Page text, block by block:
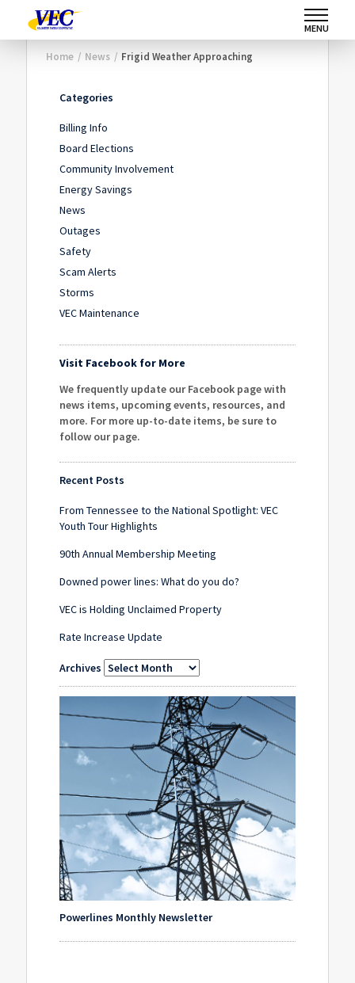
MENU
Home / News / Frigid Weather Approaching
Categories
Billing Info
Board Elections
Community Involvement
Energy Savings
News
Outages
Safety
Scam Alerts
Storms
VEC Maintenance
Visit Facebook for More
We frequently update our Facebook page with
news items, upcoming events, resources, and
more. For more up-to-date items, be sure to
follow our page.
Recent Posts
From Tennessee to the National Spotlight: VEC
Youth Tour Highlights
90th Annual Membership Meeting
Downed power lines: What do you do?
VEC is Holding Unclaimed Property
Rate Increase Update
Archives
Powerlines Monthly Newsletter